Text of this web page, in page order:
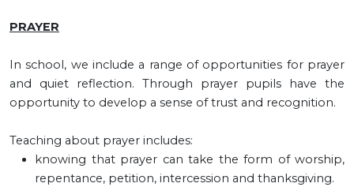
PRAYER
In school, we include a range of opportunities for prayer
and quiet reflection. Through prayer pupils have the
opportunity to develop a sense of trust and recognition.
Teaching about prayer includes:
knowing that prayer can take the form of worship,
repentance, petition, intercession and thanksgiving.